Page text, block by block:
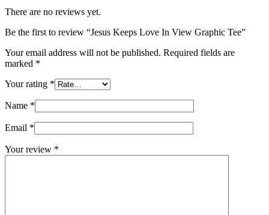
There are no reviews yet.
Be the first to review “Jesus Keeps Love In View Graphic Tee”
Your email address will not be published. Required fields are
marked *
Your rating *
Name *
Email *
Your review *